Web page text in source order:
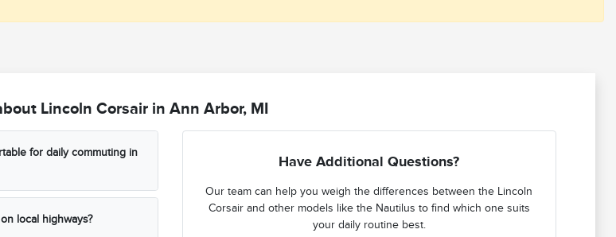
Lincoln Corsair in Ann Arbor, MI
for daily commuting in
local highways?
Have Additional Questions?
Our team can help you weigh the differences between the Lincoln
Corsair and other models like the Nautilus to find which one suits
your daily routine best.